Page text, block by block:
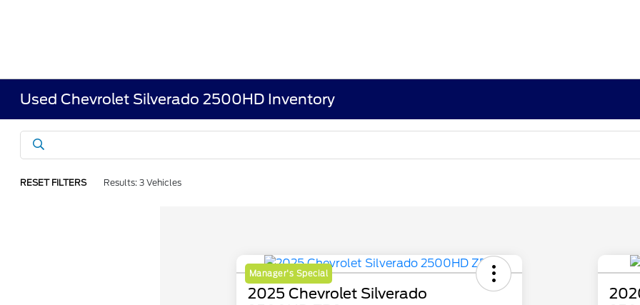
Used Chevrolet Silverado 2500HD Inventory
RESET FILTERS Results: 3 Vehicles
Manager's Special
2025 Chevrolet Silverado